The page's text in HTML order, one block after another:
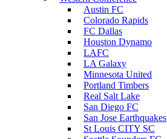
Austin FC
Colorado Rapids
FC Dallas
Houston Dynamo
LAFC
LA Galaxy
Minnesota United
Portland Timbers
Real Salt Lake
San Diego FC
San Jose Earthquakes
St Louis CITY SC